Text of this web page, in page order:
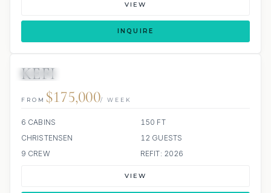
VIEW
INQUIRE
KEFI
FROM $175,000/ WEEK
6 CABINS
150 FT
CHRISTENSEN
12 GUESTS
9 CREW
REFIT: 2026
VIEW